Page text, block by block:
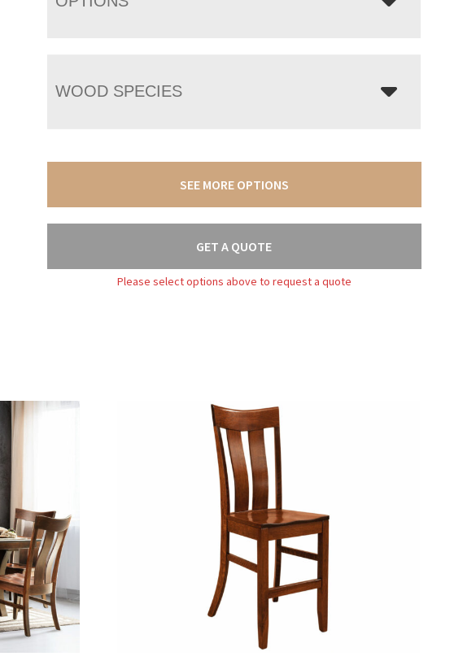
WOOD SPECIES
SEE MORE OPTIONS
GET A QUOTE
Please select options above to request a quote